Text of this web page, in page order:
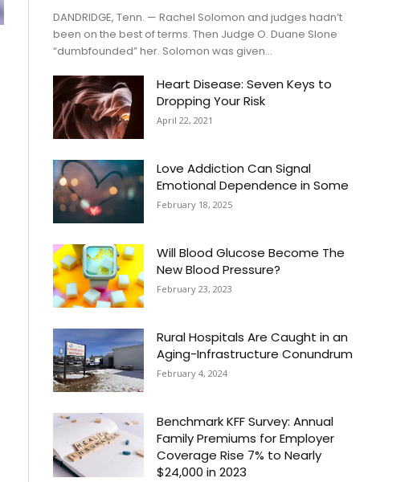
DANDRIDGE, Tenn. — Rachel Solomon and judges hadn’t
been on the best of terms. Then Judge O. Duane Slone
“dumbfounded” her. Solomon was given...
Heart Disease: Seven Keys to
Dropping Your Risk
April 22, 2021
Love Addiction Can Signal
Emotional Dependence in Some
February 18, 2025
Will Blood Glucose Become The
New Blood Pressure?
February 23, 2023
Rural Hospitals Are Caught in an
Aging-Infrastructure Conundrum
February 4, 2024
Benchmark KFF Survey: Annual
Family Premiums for Employer
Coverage Rise 7% to Nearly
$24,000 in 2023